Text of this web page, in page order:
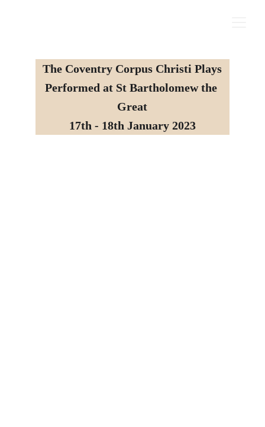
The Coventry Corpus Christi Plays
Performed at St Bartholomew the
Great
17th - 18th January 2023